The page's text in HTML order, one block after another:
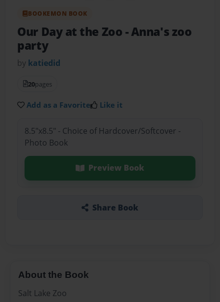
BOOKEMON BOOK
Our Day at the Zoo- Anna's zoo
party
by katiedid
20pages
Add as a Favorite Like it
8.5"x8.5" - Choice of Hardcover/Softcover -
Photo Book
Preview Book
Share Book
About the Book
Salt Lake Zoo